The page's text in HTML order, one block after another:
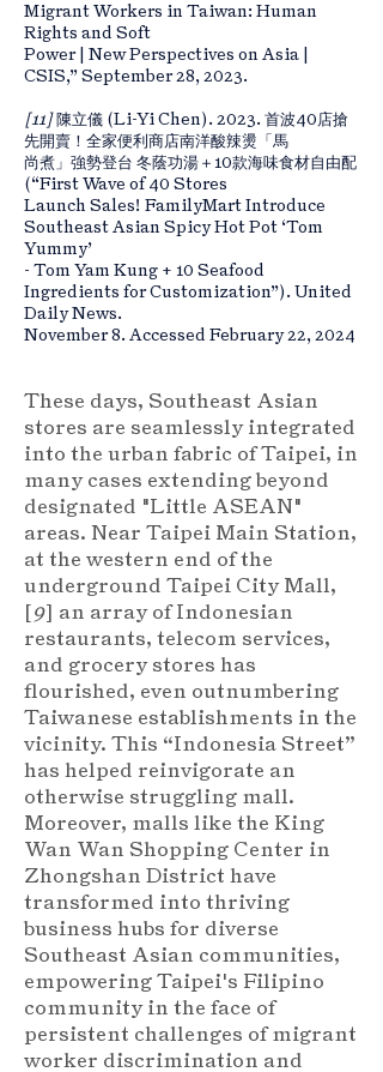
Migrant Workers in Taiwan: Human
Rights and Soft
Power | New Perspectives on Asia |
CSIS,” September 28, 2023.
[11]陳立儀 (Li-Yi Chen). 2023. 首波40店搶
先開賣！全家便利商店南洋酸辣燙「馬
尚煮」強勢登台 冬蔭功湯＋10款海味食材自由配
(“First Wave of 40 Stores
Launch Sales! FamilyMart Introduce
Southeast Asian Spicy Hot Pot ‘Tom
Yummy’
- Tom Yam Kung + 10 Seafood
Ingredients for Customization”). United
Daily News.
November 8. Accessed February 22, 2024
These days, Southeast Asian
stores are seamlessly integrated
into the urban fabric of Taipei, in
many cases extending beyond
designated "Little ASEAN"
areas. Near Taipei Main Station,
at the western end of the
underground Taipei City Mall,
[9] an array of Indonesian
restaurants, telecom services,
and grocery stores has
flourished, even outnumbering
Taiwanese establishments in the
vicinity. This “Indonesia Street”
has helped reinvigorate an
otherwise struggling mall.
Moreover, malls like the King
Wan Wan Shopping Center in
Zhongshan District have
transformed into thriving
business hubs for diverse
Southeast Asian communities,
empowering Taipei's Filipino
community in the face of
persistent challenges of migrant
worker discrimination and